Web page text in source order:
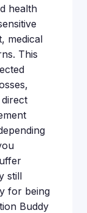
health
medical
This
still
for being
Buddy